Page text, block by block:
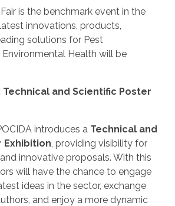
is the benchmark event in the
innovations, products,
solutions for Pest
Health will be
Technical and Scientific Poster
introduces a Technical and
Exhibition, providing visibility for
innovative proposals. With this
will have the chance to engage
ideas in the sector, exchange
and enjoy a more dynamic